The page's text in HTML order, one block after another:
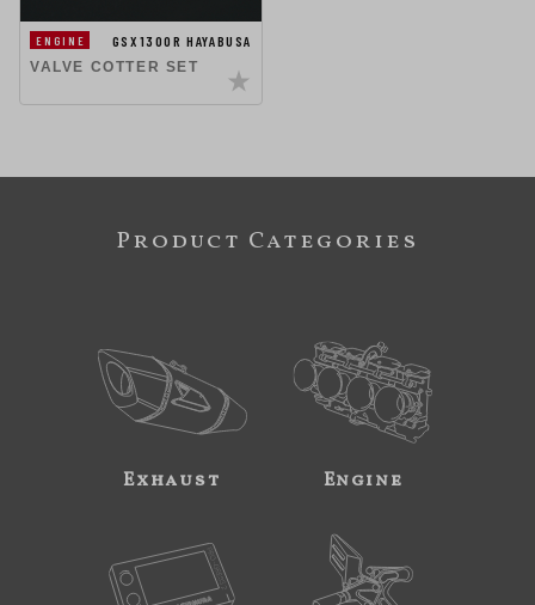
ENGINE
GSX1300R HAYABUSA
VALVE COTTER SET
Product Categories
Exhaust Engine